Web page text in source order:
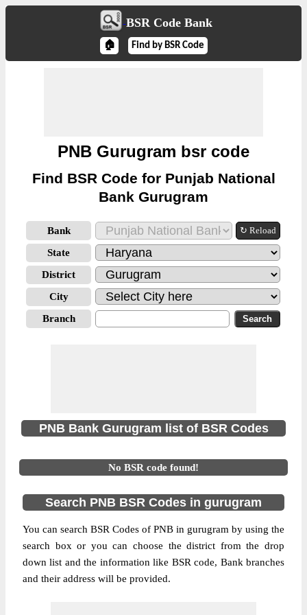
BSR Code Bank
🏠 Find by BSR Code
PNB Gurugram bsr code
Find BSR Code for Punjab National
Bank Gurugram
Bank ↻ Reload
State
District
City
Branch
PNB Bank Gurugram list of BSR Codes
No BSR code found!
Search PNB BSR Codes in gurugram
You can search BSR Codes of PNB in gurugram by using the
search box or you can choose the district from the drop
down list and the information like BSR code, Bank branches
and their address will be provided.